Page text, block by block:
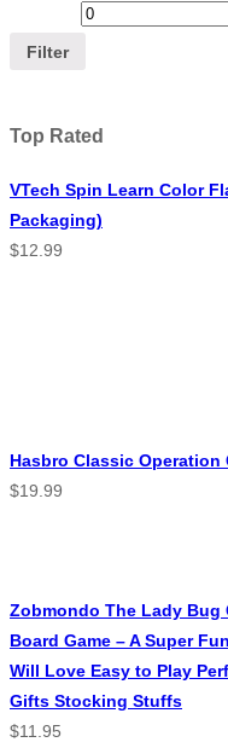
Filter
Top Rated
VTech Spin Learn Color
Packaging)
$12.99
Hasbro Classic Operation
$19.99
Zobmondo The Lady Bug
Board Game – A Super
Will Love Easy to Play
Gifts Stocking Stuffs
$11.95